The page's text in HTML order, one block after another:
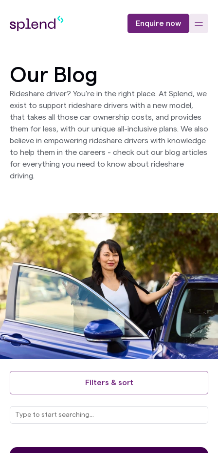
Enquire now
Our Blog
Rideshare driver? You're in the right place. At Splend, we
exist to support rideshare drivers with a new model,
that takes all those car ownership costs, and provides
them for less, with our unique all-inclusive plans. We also
believe in empowering rideshare drivers with knowledge
to help them in the careers - check out our blog articles
for everything you need to know about rideshare
driving.
Filters & sort